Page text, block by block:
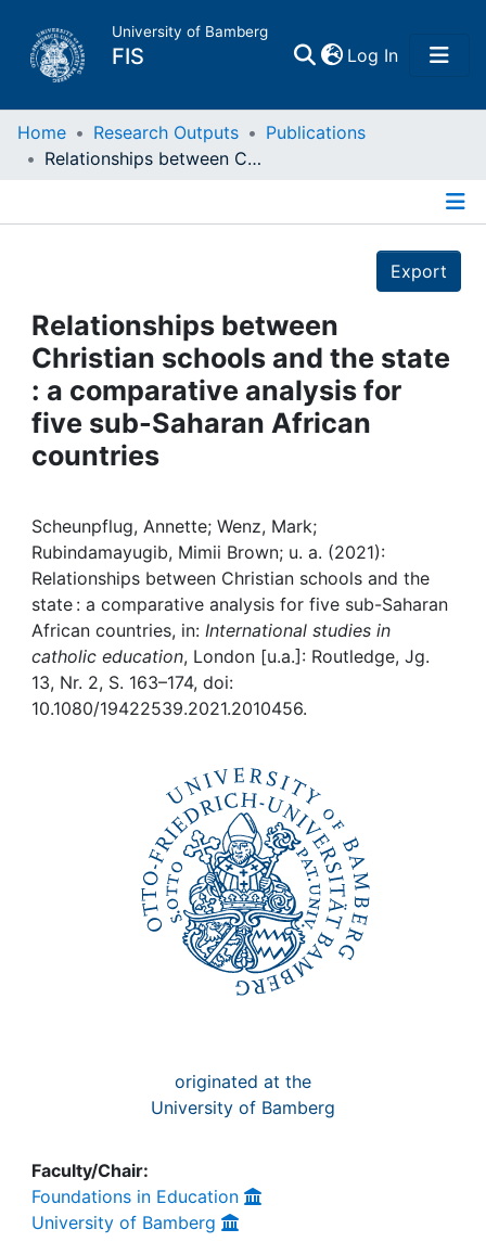
University of Bamberg
FIS Log In(current)
Home
Projects
People
Institutions
My FIS
Help
Home Research Outputs
Publications
Relationships between Christian schools and the state : a comparative analysis for five sub-Saharan African countries
Export
Relationships between
Christian schools and the state
: a comparative analysis for
five sub-Saharan African
countries
Scheunpflug, Annette; Wenz, Mark;
Rubindamayugib, Mimii Brown; u. a. (2021):
Relationships between Christian schools and the
state : a comparative analysis for five sub-Saharan
African countries, in: International studies in
catholic education, London [u.a.]: Routledge, Jg.
13, Nr. 2, S. 163–174, doi:
10.1080/19422539.2021.2010456.
originated at the
University of Bamberg
Faculty/Chair:
Foundations in Education
University of Bamberg